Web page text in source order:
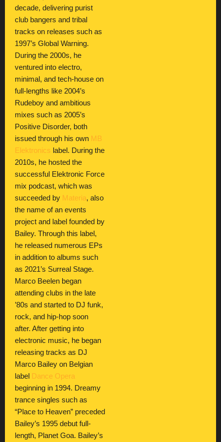
decade, delivering purist
club bangers and tribal
tracks on releases such as
1997’s Global Warning.
During the 2000s, he
ventured into electro,
minimal, and tech-house on
full-lengths like 2004’s
Rudeboy and ambitious
mixes such as 2005’s
Positive Disorder, both
issued through his own MB
Elektronics label. During the
2010s, he hosted the
successful Elektronic Force
mix podcast, which was
succeeded by Materia, also
the name of an events
project and label founded by
Bailey. Through this label,
he released numerous EPs
in addition to albums such
as 2021’s Surreal Stage.
Marco Beelen began
attending clubs in the late
’80s and started to DJ funk,
rock, and hip-hop soon
after. After getting into
electronic music, he began
releasing tracks as DJ
Marco Bailey on Belgian
label
Dance Opera
beginning in 1994. Dreamy
trance singles such as
“Place to Heaven” preceded
Bailey’s 1995 debut full-
length, Planet Goa. Bailey’s